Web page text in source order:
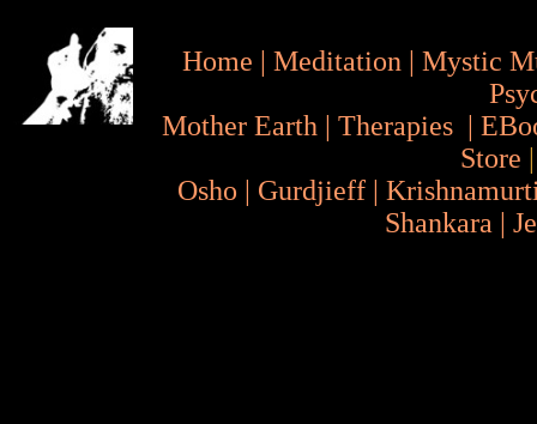
Home | Meditation | Mystic
Mother Earth | Therapies |
Store
Osho | Gurdjieff |
Shankara |